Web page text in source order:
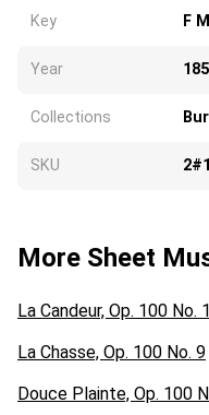
Key F
Year
Collections
SKU
More Sheet
La Candeur, Op. 100 No. 1
La Chasse, Op. 100 No. 9
Douce Plainte, Op. 100